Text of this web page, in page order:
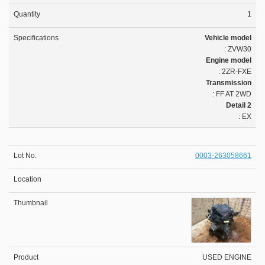
1
Vehicle model
: ZVW30
Engine model
: 2ZR-FXE
Transmission
: FF AT 2WD
Detail 2
: EX
0003-263058661
USED ENGINE